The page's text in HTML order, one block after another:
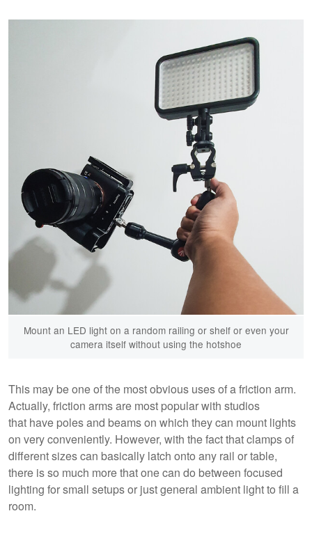
Mount an LED light on a random railing or shelf or even your
camera itself without using the hotshoe
This may be one of the most obvious uses of a friction arm.
Actually, friction arms are most popular with studios
that have poles and beams on which they can mount lights
on very conveniently. However, with the fact that clamps of
different sizes can basically latch onto any rail or table,
there is so much more that one can do between focused
lighting for small setups or just general ambient light to fill a
room.